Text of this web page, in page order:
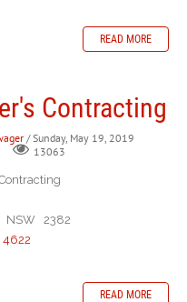
READ MORE
Contracting
/ Sunday, May 19, 2019
13063
NSW 2382
4622
READ MORE